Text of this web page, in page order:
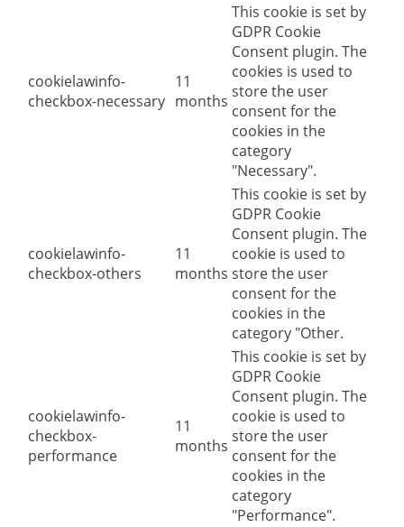
cookielawinfo-
checkbox-necessary
11
months
This cookie is set by
GDPR Cookie
Consent plugin. The
cookies is used to
store the user
consent for the
cookies in the
category
"Necessary".
cookielawinfo-
checkbox-others
11
months
This cookie is set by
GDPR Cookie
Consent plugin. The
cookie is used to
store the user
consent for the
cookies in the
category "Other.
cookielawinfo-
checkbox-
performance
11
months
This cookie is set by
GDPR Cookie
Consent plugin. The
cookie is used to
store the user
consent for the
cookies in the
category
"Performance".